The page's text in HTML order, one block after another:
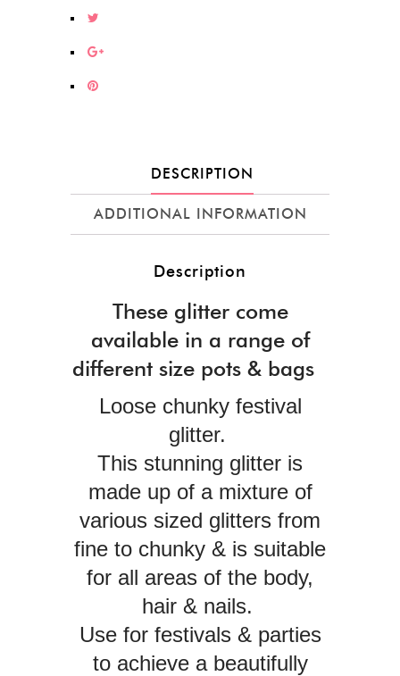
DESCRIPTION
ADDITIONAL INFORMATION
Description
These glitter come
available in a range of
different size pots & bags
Loose chunky festival
glitter.
This stunning glitter is
made up of a mixture of
various sized glitters from
fine to chunky & is suitable
for all areas of the body,
hair & nails.
Use for festivals & parties
to achieve a beautifully